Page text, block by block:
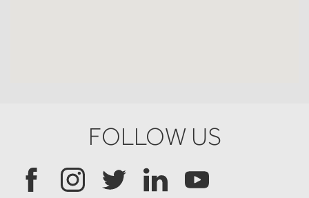
FOLLOW US